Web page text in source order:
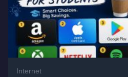
Internet